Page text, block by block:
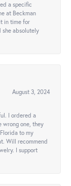
a specific
at Beckman
in time for
she absolutely
August 3, 2024
I ordered a
wrong one, they
to my
Will recommend
I support